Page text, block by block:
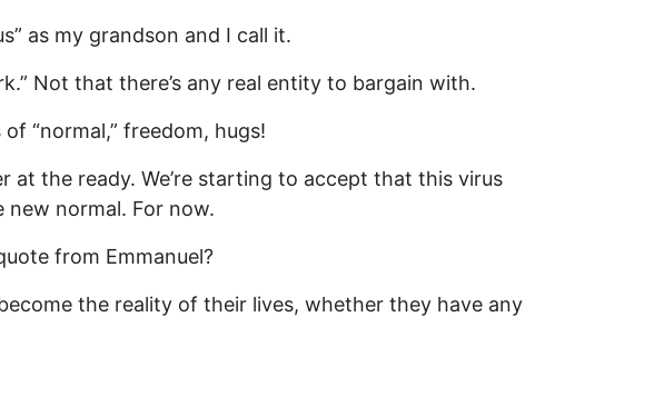
as my grandson and I call it.
Not that there’s any real entity to bargain with.
“normal,” freedom, hugs!
at the ready. We’re starting to accept that this virus
normal. For now.
from Emmanuel?
the reality of their lives, whether they have any